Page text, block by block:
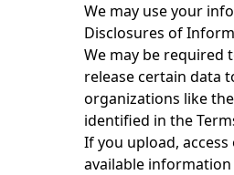
We may use your
Disclosures of
We may be required
release certain data
organizations like
identified in the
If you upload,
available